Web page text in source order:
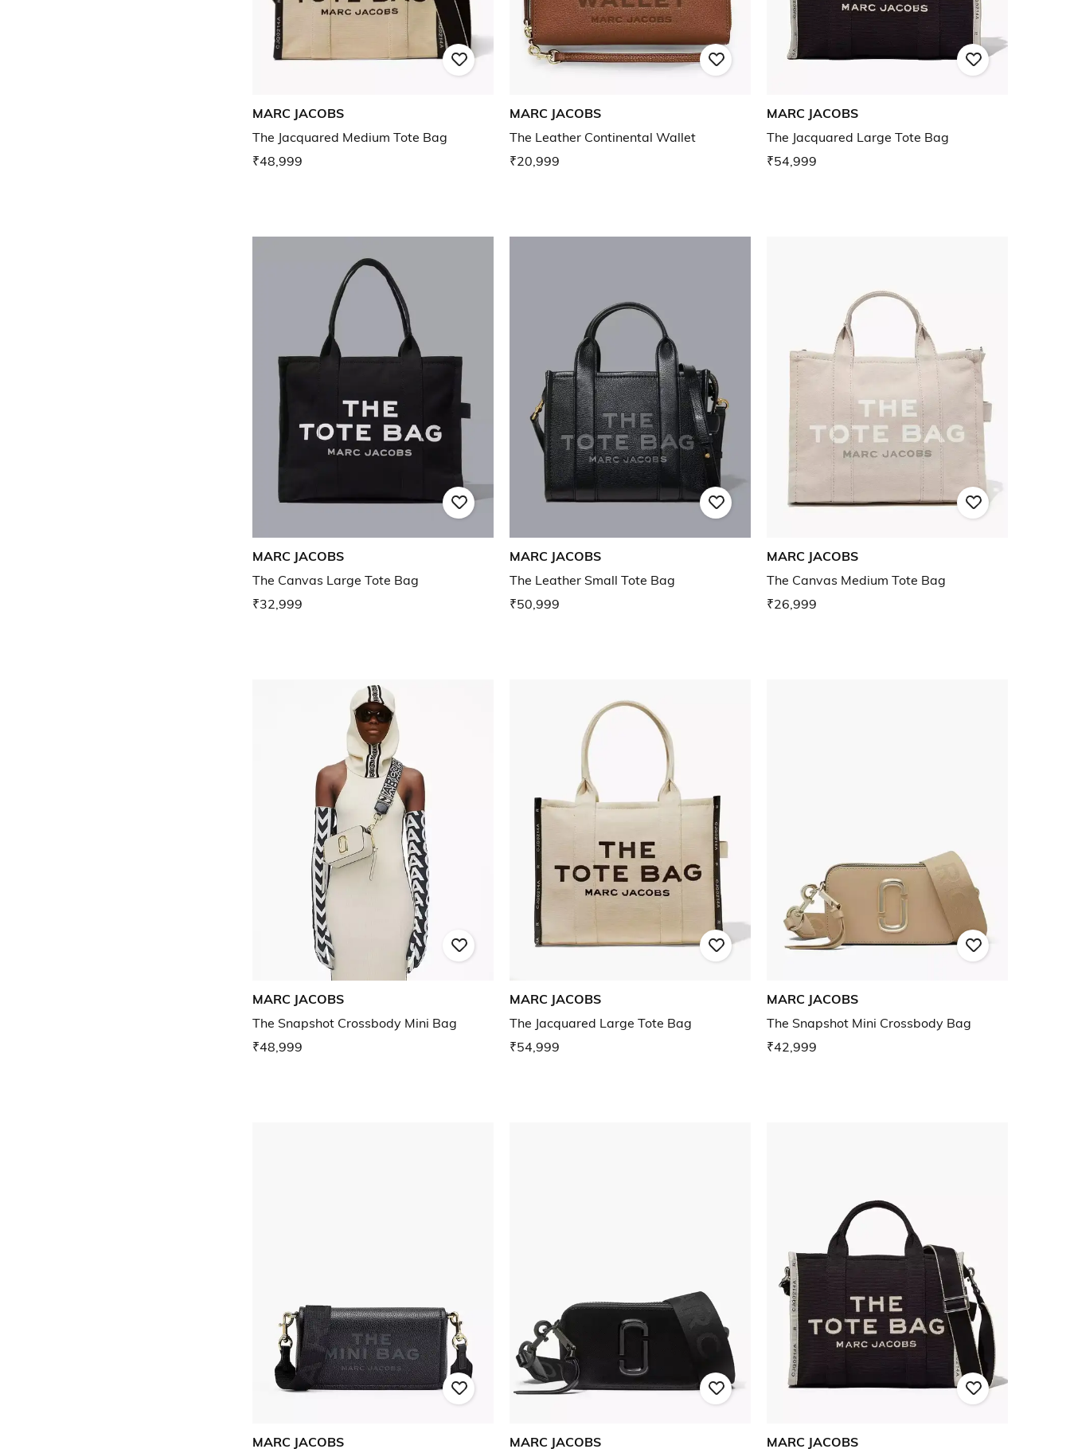
MARC JACOBS
The Jacquared Medium Tote Bag
₹48,999
MARC JACOBS
The Leather Continental Wallet
₹20,999
MARC JACOBS
The Jacquared Large Tote Bag
₹54,999
MARC JACOBS
The Canvas Large Tote Bag
₹32,999
MARC JACOBS
The Leather Small Tote Bag
₹50,999
MARC JACOBS
The Canvas Medium Tote Bag
₹26,999
MARC JACOBS
The Snapshot Crossbody Mini Bag
₹48,999
MARC JACOBS
The Jacquared Large Tote Bag
₹54,999
MARC JACOBS
The Snapshot Mini Crossbody Bag
₹42,999
MARC JACOBS MARC JACOBS MARC JACOBS